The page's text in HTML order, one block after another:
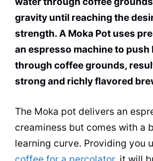
gravity until reaching the
strength. A Moka Pot uses
an espresso machine to push
through coffee grounds,
strong and richly flavored
The Moka pot delivers an
creaminess but comes with a
learning curve. Providing you